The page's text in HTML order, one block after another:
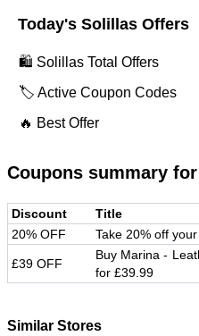
Today's Solillas Offers
🛍️ Solillas Total Offers
🏷️ Active Coupon Codes
🔥 Best Offer
Coupons summary for
Discount Title
20% OFF
Take 20% off
£39 OFF
Buy Marina -
for £39.99
Similar Stores